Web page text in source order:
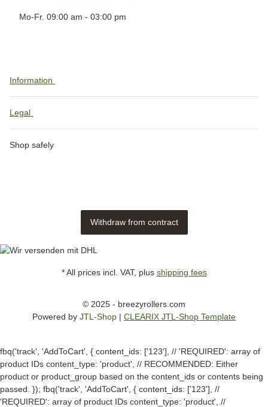
Mo-Fr. 09:00 am - 03:00 pm
Information
Legal
Shop safely
Withdraw from contract
* All prices incl. VAT, plus shipping fees
© 2025 - breezyrollers.com
Powered by JTL-Shop | CLEARIX JTL-Shop Template
fbq('track', 'AddToCart', { content_ids: ['123'], // 'REQUIRED': array of
product IDs content_type: 'product', // RECOMMENDED: Either
product or product_group based on the content_ids or contents being
passed. }); fbq('track', 'AddToCart', { content_ids: ['123'], //
'REQUIRED': array of product IDs content_type: 'product', //